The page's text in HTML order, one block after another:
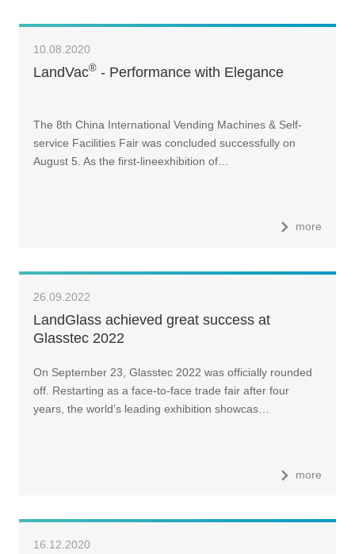
10.08.2020
LandVac®- Performance with Elegance
The 8th China International Vending Machines & Self-
service Facilities Fair was concluded successfully on
August 5. As the first-lineexhibition of…
more
26.09.2022
LandGlass achieved great success at
Glasstec 2022
On September 23, Glasstec 2022 was officially rounded
off. Restarting as a face-to-face trade fair after four
years, the world’s leading exhibition showcas…
more
16.12.2020